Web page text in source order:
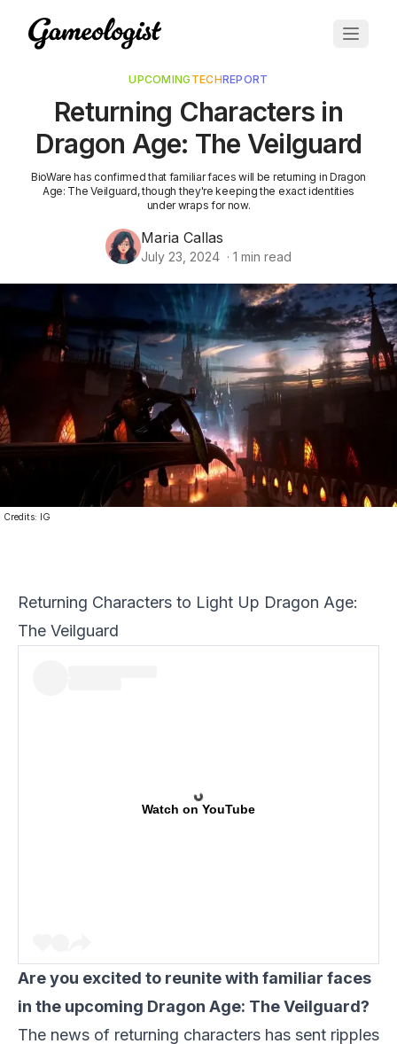
UPCOMING TECHREPORT
Returning Characters in
Dragon Age: The Veilguard
BioWare has confirmed that familiar faces will be returning in Dragon
Age: The Veilguard, though they're keeping the exact identities
under wraps for now.
Maria Callas
July 23, 2024 · 1 min read
Credits: IG
Returning Characters to Light Up Dragon Age:
The Veilguard
Watch on YouTube
Are you excited to reunite with familiar faces
in the upcoming Dragon Age: The Veilguard?
The news of returning characters has sent ripples